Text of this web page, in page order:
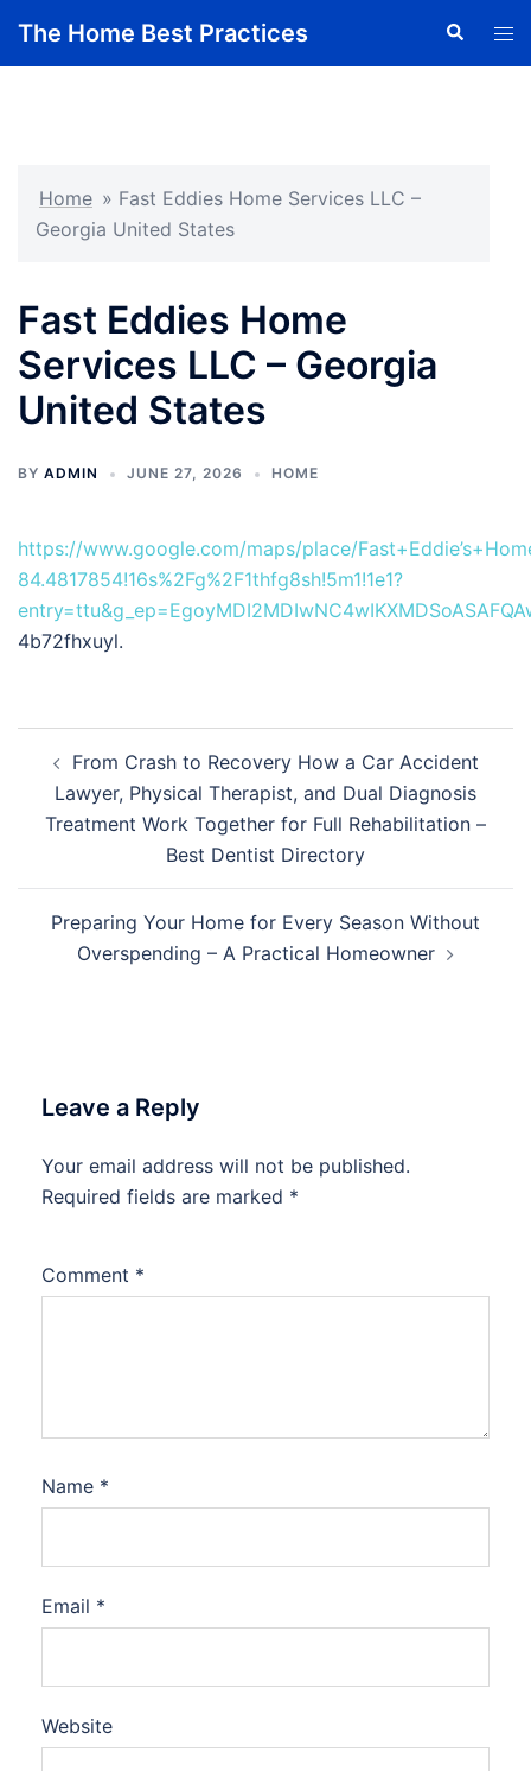
The Home Best Practices Search
Home » Fast Eddies Home Services LLC –
Georgia United States
Fast Eddies Home
Services LLC – Georgia
United States
BY ADMIN JUNE 27, 2026 HOME
https://www.google.com/maps/place/
84.4817854!16s%2Fg%2F1thfg8sh!5m1!1e1?
4b72fhxuyl.
navigation
From Crash to Recovery How a Car Accident
Lawyer, Physical Therapist, and Dual Diagnosis
Treatment Work Together for Full Rehabilitation –
Best Dentist Directory
Preparing Your Home for Every Season Without
Overspending – A Practical Homeowner
Leave a Reply
Your email address will not be published.
Required fields are marked *
Comment *
Name *
Email *
Website